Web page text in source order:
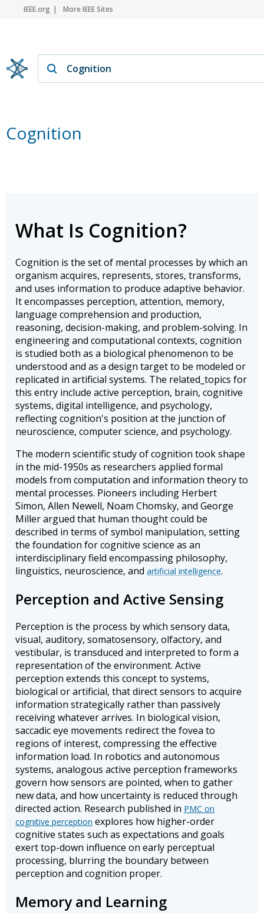
IEEE.org More IEEE Sites
Cognition
What Is Cognition?
Cognition is the set of mental processes by which an
organism acquires, represents, stores, transforms,
and uses information to produce adaptive behavior.
It encompasses perception, attention, memory,
language comprehension and production,
reasoning, decision-making, and problem-solving. In
engineering and computational contexts, cognition
is studied both as a biological phenomenon to be
understood and as a design target to be modeled or
replicated in artificial systems. The related_topics for
this entry include active perception, brain, cognitive
systems, digital intelligence, and psychology,
reflecting cognition's position at the junction of
neuroscience, computer science, and psychology.
The modern scientific study of cognition took shape
in the mid-1950s as researchers applied formal
models from computation and information theory to
mental processes. Pioneers including Herbert
Simon, Allen Newell, Noam Chomsky, and George
Miller argued that human thought could be
described in terms of symbol manipulation, setting
the foundation for cognitive science as an
interdisciplinary field encompassing philosophy,
linguistics, neuroscience, and artificial intelligence.
Perception and Active Sensing
Perception is the process by which sensory data,
visual, auditory, somatosensory, olfactory, and
vestibular, is transduced and interpreted to form a
representation of the environment. Active
perception extends this concept to systems,
biological or artificial, that direct sensors to acquire
information strategically rather than passively
receiving whatever arrives. In biological vision,
saccadic eye movements redirect the fovea to
regions of interest, compressing the effective
information load. In robotics and autonomous
systems, analogous active perception frameworks
govern how sensors are pointed, when to gather
new data, and how uncertainty is reduced through
directed action. Research published in PMC on
cognitive perception explores how higher-order
cognitive states such as expectations and goals
exert top-down influence on early perceptual
processing, blurring the boundary between
perception and cognition proper.
Memory and Learning